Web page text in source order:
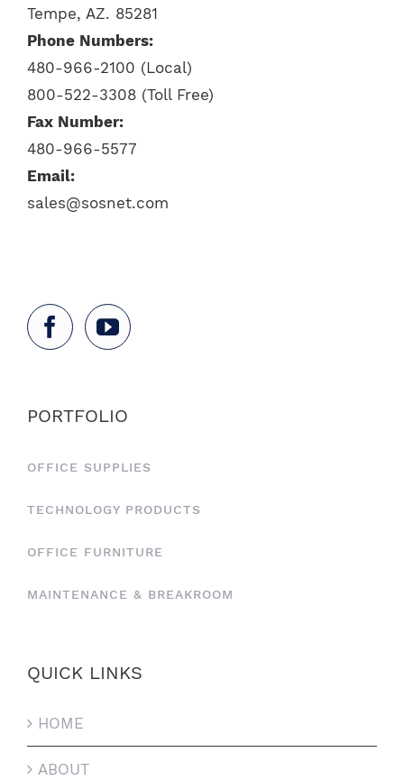
Tempe, AZ. 85281
Phone Numbers:
480-966-2100 (Local)
800-522-3308 (Toll Free)
Fax Number:
480-966-5577
Email:
sales@sosnet.com
PORTFOLIO
OFFICE SUPPLIES
TECHNOLOGY PRODUCTS
OFFICE FURNITURE
MAINTENANCE & BREAKROOM
QUICK LINKS
HOME
ABOUT